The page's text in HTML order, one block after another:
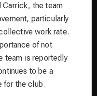
Carrick, the team
particularly
work rate.
of not
team is reportedly
to be a
for the club.